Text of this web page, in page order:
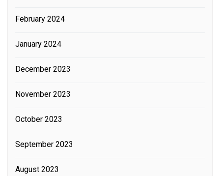
February 2024
January 2024
December 2023
November 2023
October 2023
September 2023
August 2023